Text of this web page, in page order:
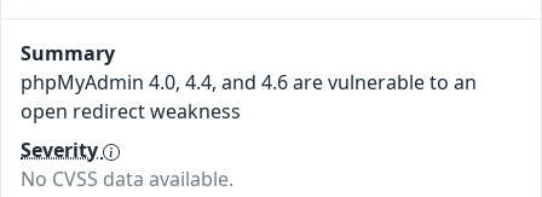
Summary
phpMyAdmin 4.0, 4.4, and 4.6 are vulnerable to an
open redirect weakness
Severity
No CVSS data available.